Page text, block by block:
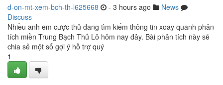
d-on-mt-xem-bch-th-l625668 - 3 hours ago
News
Discuss
Nhiều anh em cược thủ đang tìm kiếm thông tin xoay quanh phân
tích miền Trung Bạch Thủ Lô hôm nay đây. Bài phân tích này sẽ
chia sẻ một số gợi ý hỗ trợ quý
1